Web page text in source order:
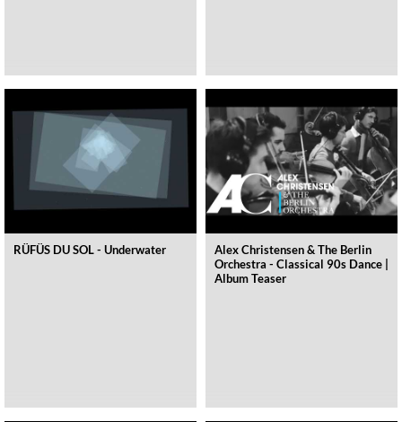
RÜFÜS DU SOL - Underwater
Alex Christensen & The Berlin
Orchestra - Classical 90s Dance |
Album Teaser